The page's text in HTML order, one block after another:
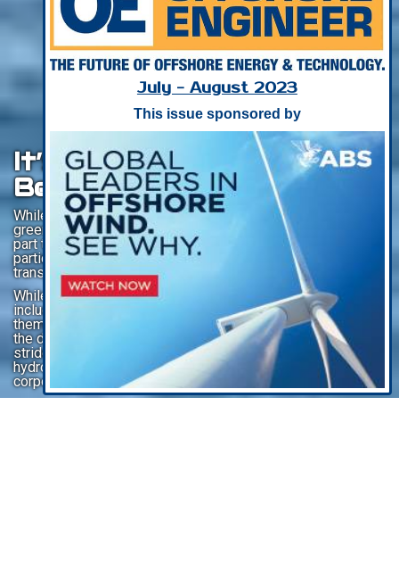
It’s (Really) Not Easy
Being Green (Hydrogen)
While the jury is still out on maritime ‘fuel of the future’,
green hydrogen is seen globally as a particularly invaluable
part to the process – as well as a potential fuel –
particularly in the fight to decarbonize heavy and long-haul
transport industries like shipping.
While the promise is real, the challenges are many,
including the high cost of renewable energy sources
themselves, the energy-intensive electrolysis process, and
the development of infrastructure. Similar to other giant
strides in technology, the mass production of green
hydrogen will take a broad mix of political will (ie. funding),
corporate nerve, and individual innovation.
July - August 2023
This issue sponsored by